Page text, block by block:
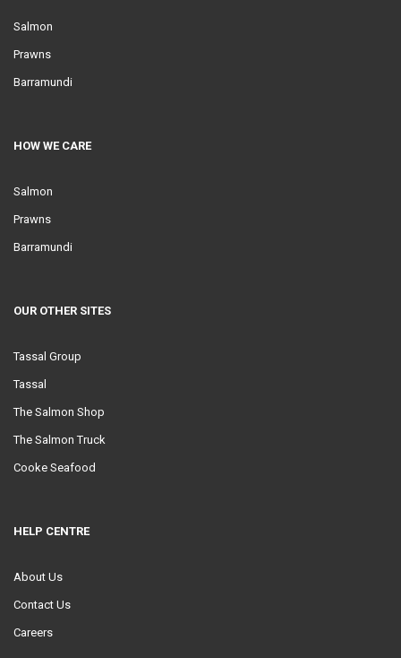
Salmon
Prawns
Barramundi
HOW WE CARE
Salmon
Prawns
Barramundi
OUR OTHER SITES
Tassal Group
Tassal
The Salmon Shop
The Salmon Truck
Cooke Seafood
HELP CENTRE
About Us
Contact Us
Careers